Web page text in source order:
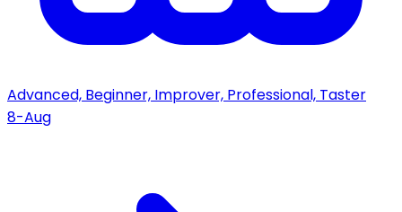
Advanced, Beginner, Improver, Professional, Taster
8-Aug